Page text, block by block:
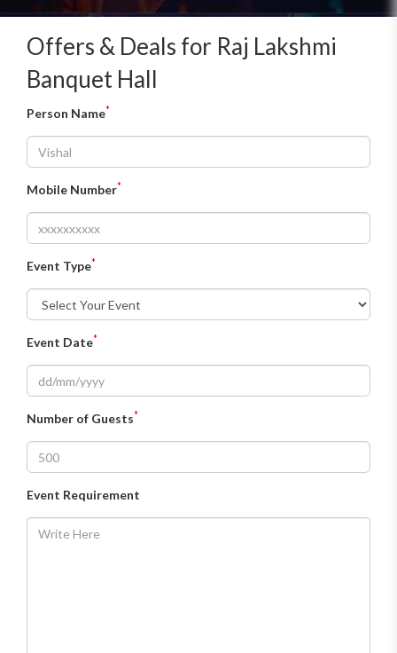
Offers & Deals for Raj Lakshmi
Banquet Hall
Person Name*
Mobile Number*
Event Type*
Event Date*
Number of Guests*
Event Requirement